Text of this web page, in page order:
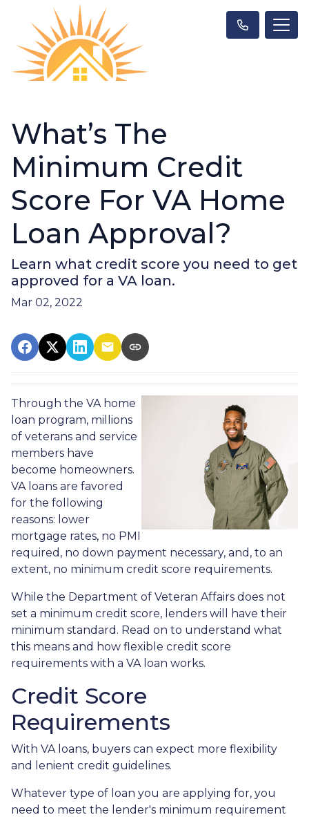
What’s The
Minimum Credit
Score For VA Home
Loan Approval?
Learn what credit score you need to get
approved for a VA loan.
Mar 02, 2022
Through the VA home
loan program, millions
of veterans and service
members have
become homeowners.
VA loans are favored
for the following
reasons: lower
mortgage rates, no PMI
required, no down payment necessary, and, to an
extent, no minimum credit score requirements.
While the Department of Veteran Affairs does not
set a minimum credit score, lenders will have their
minimum standard. Read on to understand what
this means and how flexible credit score
requirements with a VA loan works.
Credit Score
Requirements
With VA loans, buyers can expect more flexibility
and lenient credit guidelines.
Whatever type of loan you are applying for, you
need to meet the lender's minimum requirement